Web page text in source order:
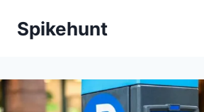
Spikehunt